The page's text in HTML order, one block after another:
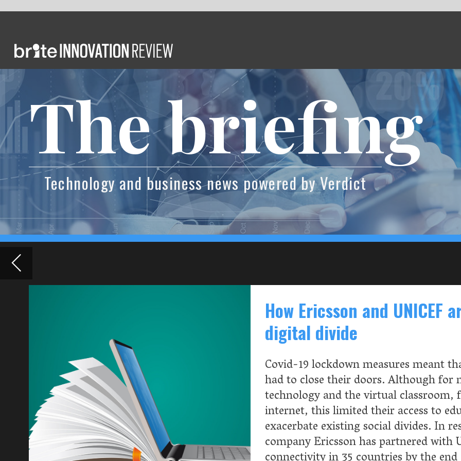
The briefing
Technology and business news powered by Verdict
How Ericsson and UNICEF are tackling the education
digital divide
technology and the virtual classroom, for those without access to the
exacerbate existing social divides. In response, Swedish telecommunication
company Ericsson has partnered with UNICEF to help map school
connectivity in 35 countries by the end of 2023.
Networking harmed by working from home, Big Tech
employees report
Employees of leading technology companies, including Google, Apple and